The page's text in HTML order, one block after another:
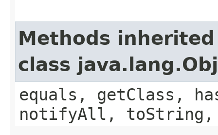
Methods
class
equals, getClass,
notifyAll,